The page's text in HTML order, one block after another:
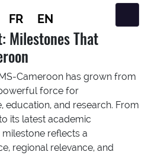
FR EN
Milestones That
Cameroon has grown from
force for
education, and research. From
its latest academic
milestone reflects a
regional relevance, and